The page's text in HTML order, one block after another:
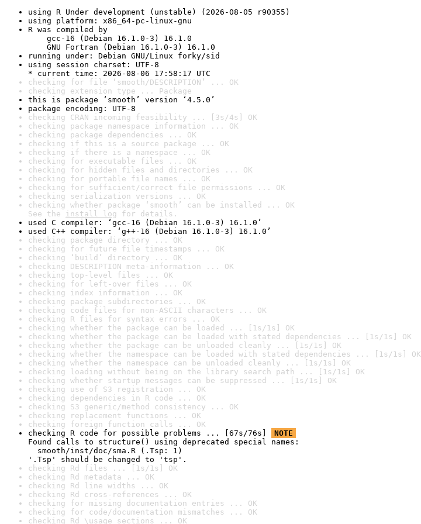
using R Under development (unstable) (2026-08-05 r90355)
using platform: x86_64-pc-linux-gnu
R was compiled by
gcc-16 (Debian 16.1.0-3) 16.1.0
GNU Fortran (Debian 16.1.0-3) 16.1.0
running under: Debian GNU/Linux forky/sid
using session charset: UTF-8
* current time: 2026-08-06 17:58:17 UTC
checking for file ‘smooth/DESCRIPTION’ ... OK
checking extension type ... Package
this is package ‘smooth’ version ‘4.5.0’
package encoding: UTF-8
checking CRAN incoming feasibility ... [3s/4s] OK
checking package namespace information ... OK
checking package dependencies ... OK
checking if this is a source package ... OK
checking if there is a namespace ... OK
checking for executable files ... OK
checking for hidden files and directories ... OK
checking for portable file names ... OK
checking for sufficient/correct file permissions ... OK
checking serialization versions ... OK
checking whether package ‘smooth’ can be installed ... OK
See the install log for details.
used C compiler: ‘gcc-16 (Debian 16.1.0-3) 16.1.0’
used C++ compiler: ‘g++-16 (Debian 16.1.0-3) 16.1.0’
checking package directory ... OK
checking for future file timestamps ... OK
checking ‘build’ directory ... OK
checking DESCRIPTION meta-information ... OK
checking top-level files ... OK
checking for left-over files ... OK
checking index information ... OK
checking package subdirectories ... OK
checking code files for non-ASCII characters ... OK
checking R files for syntax errors ... OK
checking whether the package can be loaded ... [1s/1s] OK
checking whether the package can be loaded with stated dependencies ... [1s/1s] OK
checking whether the package can be unloaded cleanly ... [1s/1s] OK
checking whether the namespace can be loaded with stated dependencies ... [1s/1s] OK
checking whether the namespace can be unloaded cleanly ... [1s/1s] OK
checking loading without being on the library search path ... [1s/1s] OK
checking whether startup messages can be suppressed ... [1s/1s] OK
checking use of S3 registration ... OK
checking dependencies in R code ... OK
checking S3 generic/method consistency ... OK
checking replacement functions ... OK
checking foreign function calls ... OK
checking R code for possible problems ... [67s/76s]
NOTE
Found calls to structure() using deprecated special names:
smooth/inst/doc/sma.R (.Tsp: 1)
'.Tsp' should be changed to 'tsp'.
checking Rd files ... [1s/1s] OK
checking Rd metadata ... OK
checking Rd line widths ... OK
checking Rd cross-references ... OK
checking for missing documentation entries ... OK
checking for code/documentation mismatches ... OK
checking Rd \usage sections ... OK